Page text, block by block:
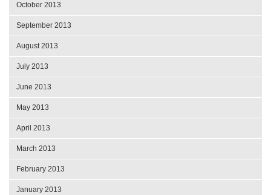
October 2013
September 2013
August 2013
July 2013
June 2013
May 2013
April 2013
March 2013
February 2013
January 2013